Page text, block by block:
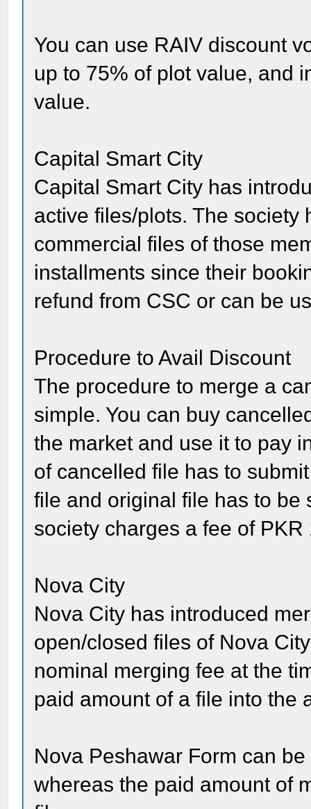
You can use RAIV discount
up to 75% of plot value, and
value.
Capital Smart City
Capital Smart City has
active files/plots. The
commercial files of those
installments since their
refund from CSC or can be
Procedure to Avail Discount
The procedure to merge a
simple. You can buy
the market and use it to pay
of cancelled file has to
file and original file has to be
society charges a fee of
Nova City
Nova City has introduced
open/closed files of Nova
nominal merging fee at the
paid amount of a file into the
Nova Peshawar Form can
whereas the paid amount of